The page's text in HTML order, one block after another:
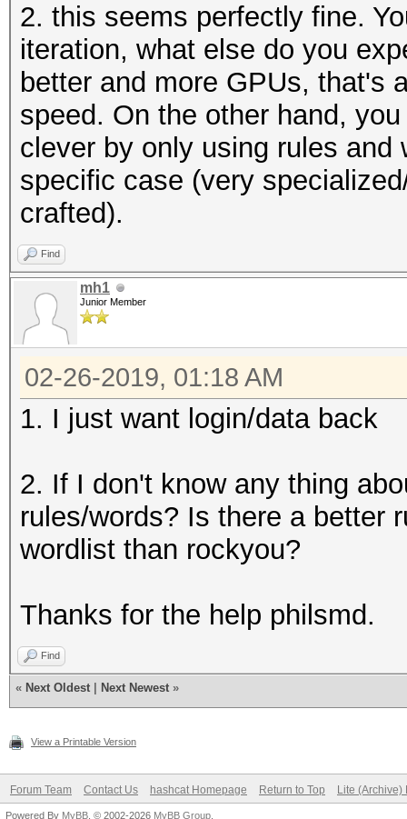
2. this seems perfectly fine.
iteration, what else do you
better and more GPUs, that's
speed. On the other hand,
clever by only using rules
specific case (very
crafted).
Find
mh1
Junior Member
02-26-2019, 01:18 AM
1. I just want login/data back
2. If I don't know any thing
rules/words? Is there a better
wordlist than rockyou?
Thanks for the help philsmd.
Find
« Next Oldest Next Newest »
View a Printable Version
Forum Team Contact Us hashcat Homepage Return to Top Lite (Archive)
Powered By MyBB , © 2002-2026 MyBB Group